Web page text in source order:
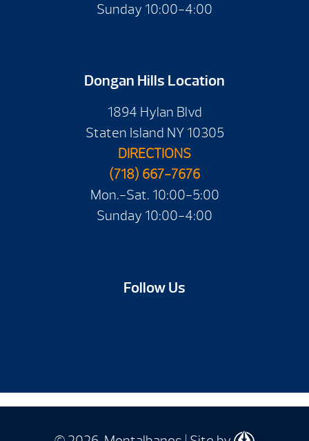
Sunday 10:00-4:00
Dongan Hills Location
1894 Hylan Blvd
Staten Island NY 10305
DIRECTIONS
(718) 667-7676
Mon.-Sat. 10:00-5:00
Sunday 10:00-4:00
Follow Us